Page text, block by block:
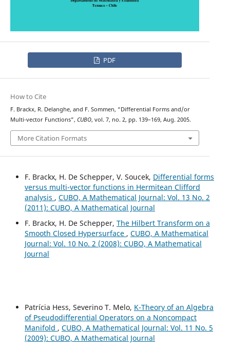
PDF
How to Cite
F. Brackx, R. Delanghe, and F. Sommen, “Differential Forms and/or
Multi-vector Functions”, CUBO, vol. 7, no. 2, pp. 139–169, Aug. 2005.
More Citation Formats
F. Brackx, H. De Schepper, V. Soucek, Differential forms
versus multi-vector functions in Hermitean Clifford
analysis , CUBO, A Mathematical Journal: Vol. 13 No. 2
(2011): CUBO, A Mathematical Journal
F. Brackx, H. De Schepper, The Hilbert Transform on a
Smooth Closed Hypersurface , CUBO, A Mathematical
Journal: Vol. 10 No. 2 (2008): CUBO, A Mathematical
Journal
Patrícia Hess, Severino T. Melo, K-Theory of an Algebra
of Pseudodifferential Operators on a Noncompact
Manifold , CUBO, A Mathematical Journal: Vol. 11 No. 5
(2009): CUBO, A Mathematical Journal